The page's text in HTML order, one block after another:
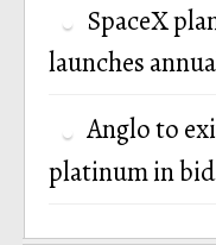
SpaceX
launches
Anglo to
platinum in